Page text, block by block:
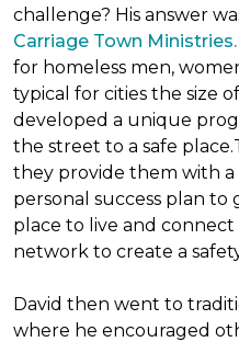
challenge? His answer
Carriage Town Ministries.
for homeless men,
typical for cities the size
developed a unique
the street to a safe
they provide them with
personal success plan
place to live and
network to create a
David then went to
where he encouraged